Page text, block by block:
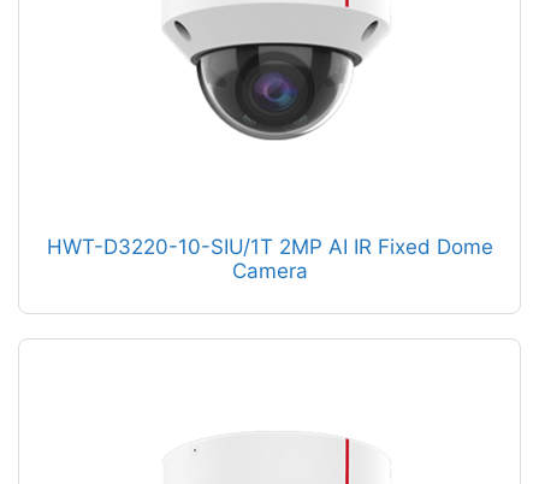
HWT-D3220-10-SIU/1T 2MP AI IR Fixed Dome
Camera